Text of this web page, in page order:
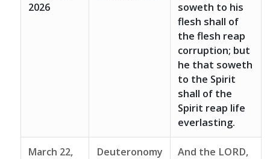
2026
soweth to his
flesh shall of
the flesh reap
corruption; but
he that soweth
to the Spirit
shall of the
Spirit reap life
everlasting.
March 22,
Deuteronomy
And the LORD,